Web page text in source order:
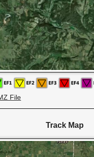
File
Track Map